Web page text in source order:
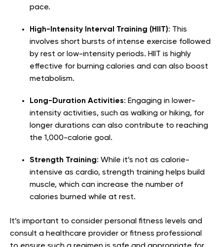
pace.
High-Intensity Interval Training (HIIT): This
involves short bursts of intense exercise followed
by rest or low-intensity periods. HIIT is highly
effective for burning calories and can also boost
metabolism.
Long-Duration Activities: Engaging in lower-
intensity activities, such as walking or hiking, for
longer durations can also contribute to reaching
the 1,000-calorie goal.
Strength Training: While it’s not as calorie-
intensive as cardio, strength training helps build
muscle, which can increase the number of
calories burned while at rest.
It’s important to consider personal fitness levels and
consult a healthcare provider or fitness professional